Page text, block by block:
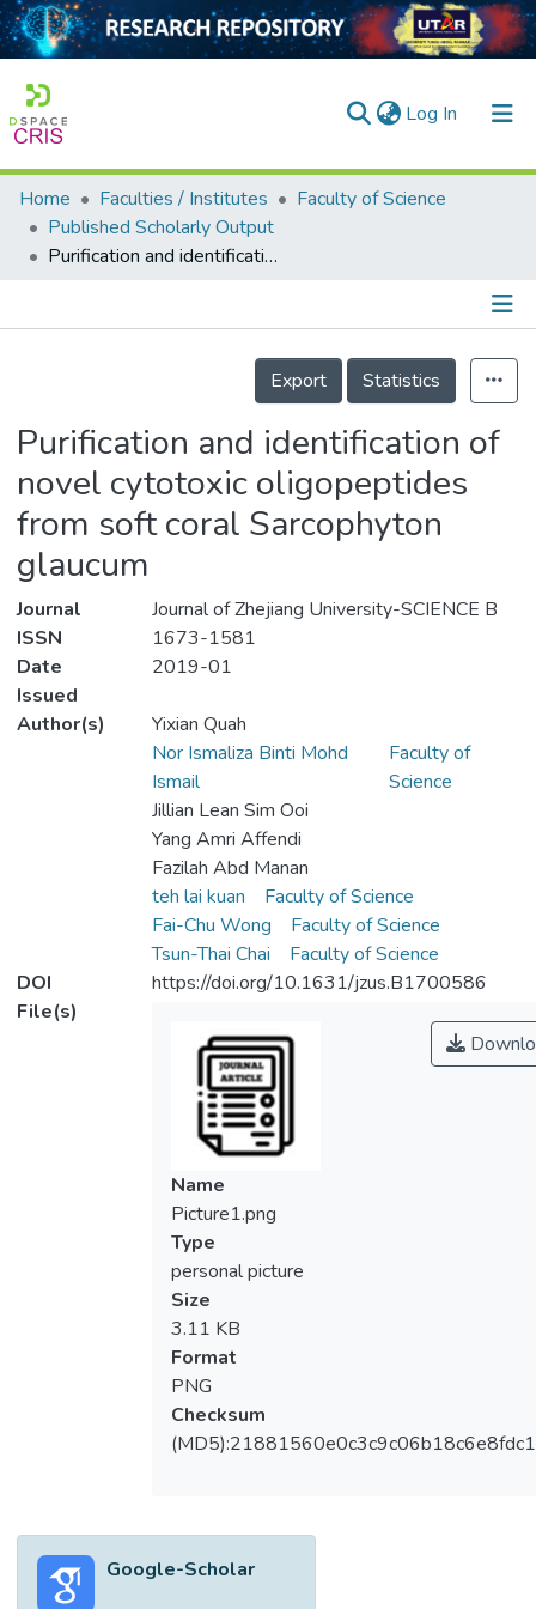
Log In (current)
Home
Collection
Home Faculties / Institutes
Faculty of Science
Published Scholarly Output
Purification and identification of novel cytotoxic oligopeptides from soft coral Sarcophyton glaucum
Details
Export
Statistics
Purification and identification of
novel cytotoxic oligopeptides
from soft coral Sarcophyton
glaucum
Journal
Journal of Zhejiang University-SCIENCE B
ISSN
1673-1581
Date
Issued
2019-01
Author(s)
Yixian Quah
Nor Ismaliza Binti Mohd
Ismail
Faculty of
Science
Jillian Lean Sim Ooi
Yang Amri Affendi
Fazilah Abd Manan
teh lai kuan
Faculty of Science
Fai-Chu Wong
Faculty of Science
Tsun-Thai Chai
Faculty of Science
DOI
https://doi.org/10.1631/jzus.B1700586
File(s)
Name
Picture1.png
Type
personal picture
Size
3.11 KB
Format
PNG
Checksum
Google-Scholar